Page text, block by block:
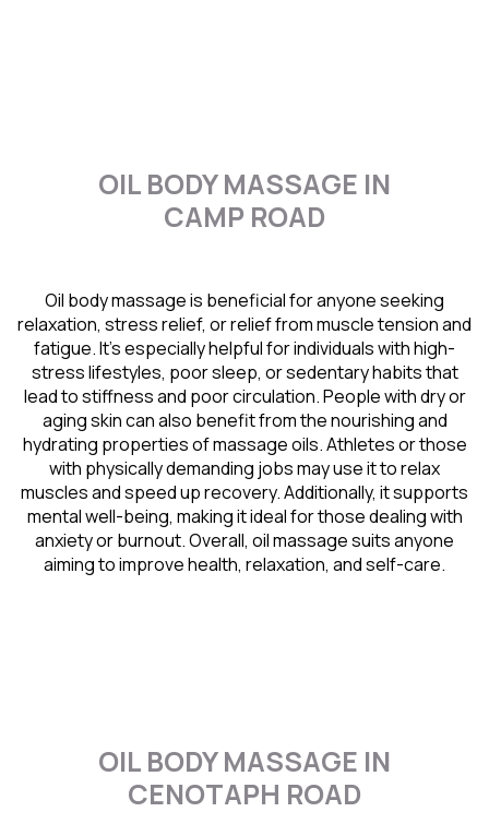
OIL BODY MASSAGE IN
CAMP ROAD
Oil body massage is beneficial for anyone seeking
relaxation, stress relief, or relief from muscle tension and
fatigue. It’s especially helpful for individuals with high-
stress lifestyles, poor sleep, or sedentary habits that
lead to stiffness and poor circulation. People with dry or
aging skin can also benefit from the nourishing and
hydrating properties of massage oils. Athletes or those
with physically demanding jobs may use it to relax
muscles and speed up recovery. Additionally, it supports
mental well-being, making it ideal for those dealing with
anxiety or burnout. Overall, oil massage suits anyone
aiming to improve health, relaxation, and self-care.
OIL BODY MASSAGE IN
CENOTAPH ROAD